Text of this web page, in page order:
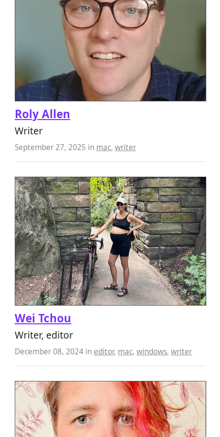
Roly Allen
Writer
September 27, 2025 in mac, writer
Wei Tchou
Writer, editor
December 08, 2024 in editor, mac, windows, writer